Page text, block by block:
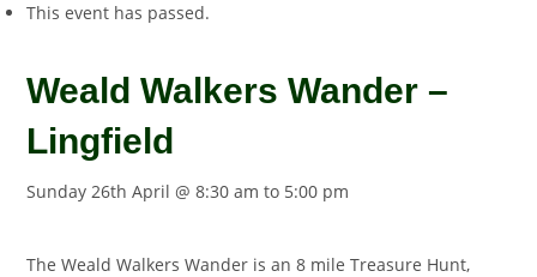
This event has passed.
Weald Walkers Wander –
Lingfield
Sunday 26th April @ 8:30 am to 5:00 pm
The Weald Walkers Wander is an 8 mile Treasure Hunt,